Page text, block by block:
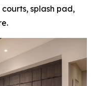
splash pad,